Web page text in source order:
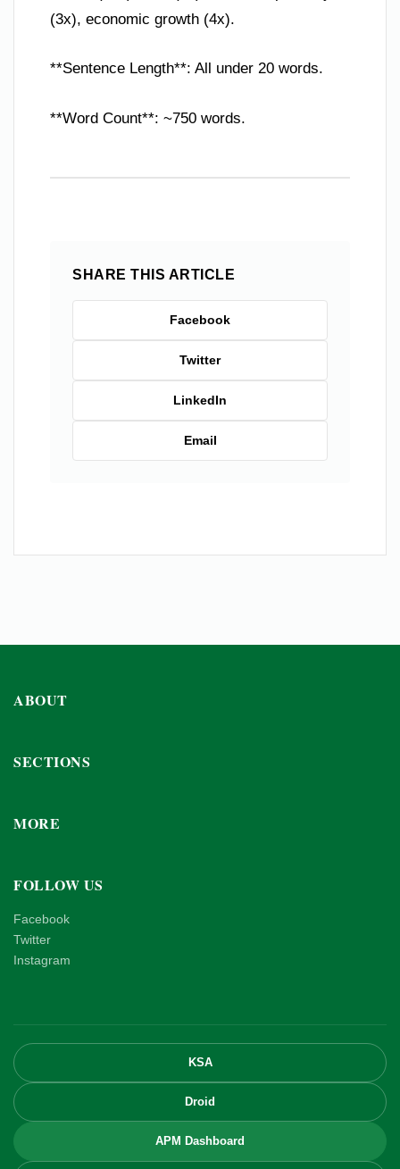
(3x), economic growth (4x).
**Sentence Length**: All under 20 words.
**Word Count**: ~750 words.
SHARE THIS ARTICLE
Facebook
Twitter
LinkedIn
Email
ABOUT
SECTIONS
MORE
FOLLOW US
Facebook
Twitter
Instagram
KSA
Droid
APM Dashboard